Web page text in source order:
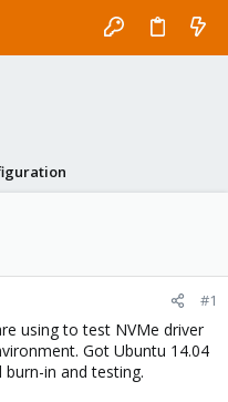
#1
using to test NVMe driver
Got Ubuntu 14.04
in and testing.